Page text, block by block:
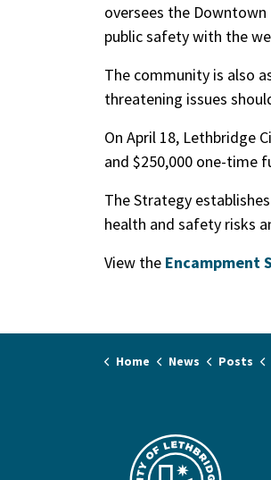
oversees the
public safety with the
The community is also
threatening issues
On April 18, Lethbridge
and $250,000 one-time
The Strategy
health and safety risks
View the Encampment
Home News Posts